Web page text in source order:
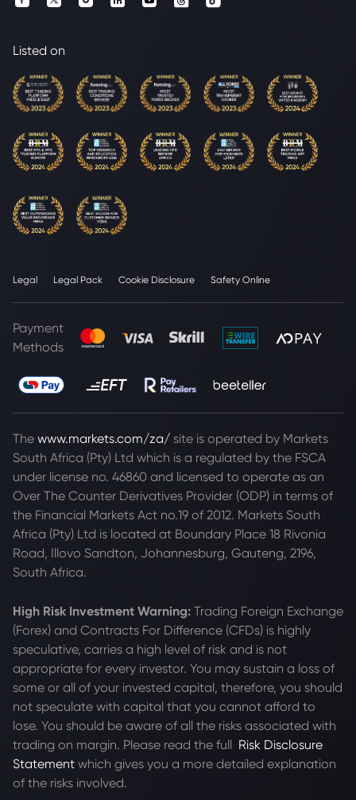
Listed on
Legal Legal Pack Cookie Disclosure Safety Online
Payment
Methods
The www.markets.com/za/ site is operated by Markets
South Africa (Pty) Ltd which is a regulated by the FSCA
under license no. 46860 and licensed to operate as an
Over The Counter Derivatives Provider (ODP) in terms of
the Financial Markets Act no.19 of 2012. Markets South
Africa (Pty) Ltd is located at Boundary Place 18 Rivonia
Road, Illovo Sandton, Johannesburg, Gauteng, 2196,
South Africa.
High Risk Investment Warning: Trading Foreign Exchange
(Forex) and Contracts For Difference (CFDs) is highly
speculative, carries a high level of risk and is not
appropriate for every investor. You may sustain a loss of
some or all of your invested capital, therefore, you should
not speculate with capital that you cannot afford to
lose. You should be aware of all the risks associated with
trading on margin. Please read the full Risk Disclosure
Statement which gives you a more detailed explanation
of the risks involved.